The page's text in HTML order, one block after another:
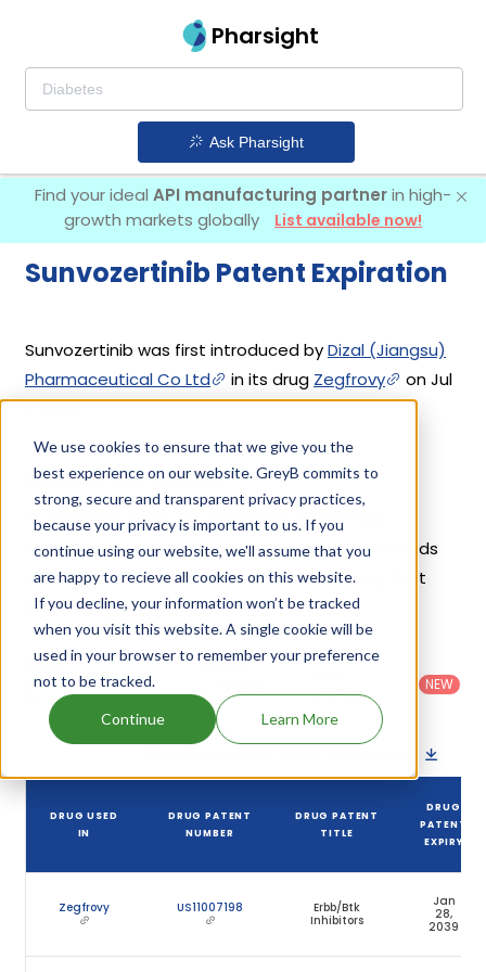
We use cookies to ensure that we give you the
best experience on our website. GreyB commits to
strong, secure and transparent privacy practices,
because your privacy is important to us. If you
continue using our website, we'll assume that you
are happy to recieve all cookies on this website.
If you decline, your information won’t be tracked
when you visit this website. A single cookie will be
used in your browser to remember your preference
not to be tracked.
Continue Learn More
Pharsight
Ask Pharsight
Find your ideal API manufacturing partnerin high-
growth markets globally
List available now!
Sunvozertinib Patent Expiration
Sunvozertinib was first introduced byDizal (Jiangsu)
Pharmaceutical Co Ltd
in its drug Zegfrovy
on Jul
2, 2025.
Sunvozertinib Patents
Given below is the list of patents protecting
Sunvozertinib, along with the drug name that holds
that patent and the company name owning that
drug.
Filter
patents
Country:
United
States
(US)
: All
Dosage
Category
Others
NEW
DRUG USED
IN
DRUG PATENT
NUMBER
DRUG PATENT
TITLE
DRUG
PATENT
EXPIRY
Zegfrovy US11007198
Erbb/Btk
Inhibitors
Jan
28,
2039